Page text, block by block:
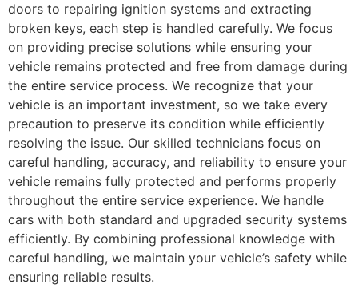
doors to repairing ignition systems and extracting
broken keys, each step is handled carefully. We focus
on providing precise solutions while ensuring your
vehicle remains protected and free from damage during
the entire service process. We recognize that your
vehicle is an important investment, so we take every
precaution to preserve its condition while efficiently
resolving the issue. Our skilled technicians focus on
careful handling, accuracy, and reliability to ensure your
vehicle remains fully protected and performs properly
throughout the entire service experience. We handle
cars with both standard and upgraded security systems
efficiently. By combining professional knowledge with
careful handling, we maintain your vehicle’s safety while
ensuring reliable results.